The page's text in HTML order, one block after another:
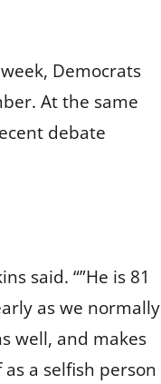
Democrats
At the same
debate
said. “”He is 81
as we normally
well, and makes
a selfish person